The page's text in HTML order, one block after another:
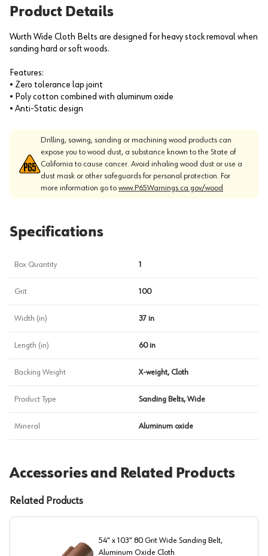
Product Details
Wurth Wide Cloth Belts are designed for heavy stock removal when
sanding hard or soft woods.
Features:
• Zero tolerance lap joint
• Poly cotton combined with aluminum oxide
• Anti-Static design
Drilling, sawing, sanding or machining wood products can
expose you to wood dust, a substance known to the State of
California to cause cancer. Avoid inhaling wood dust or use a
dust mask or other safeguards for personal protection. For
more information go to www.P65Warnings.ca.gov/wood
Specifications
Box Quantity 1
Grit 100
Width (in) 37 in
Length (in) 60 in
Backing Weight X-weight, Cloth
Product Type Sanding Belts, Wide
Mineral Aluminum oxide
Accessories and Related Products
Related Products
54" x 103" 80 Grit Wide Sanding Belt,
Aluminum Oxide Cloth